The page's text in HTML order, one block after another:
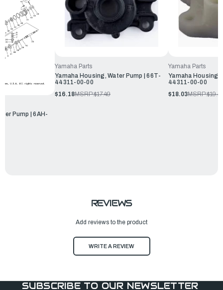
Pump | 6AH-
Yamaha Parts
Yamaha Housing, Water Pump | 66T-
44311-00-00
$16.18MSRP:$17.49
Yamaha Parts
Yamaha Housing,
44311-00-00
$18.03MSRP:
REVIEWS
Add reviews to the product
WRITE A REVIEW
SUBSCRIBE TO OUR NEWSLETTER